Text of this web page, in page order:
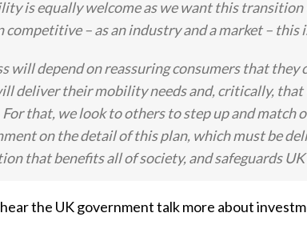
is equally welcome as we want this transition
competitive – as an industry and a market – this
will depend on reassuring consumers that
deliver their mobility needs and, critically, that
For that, we look to others to step up and
on the detail of this plan, which must be
that benefits all of society, and safeguards
the UK government talk more about